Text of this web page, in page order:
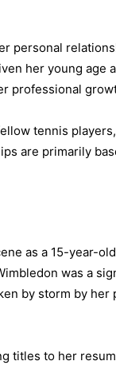
personal
her young age
professional
tennis
are primarily
as a 15-year-
was a
by storm by her
titles to her